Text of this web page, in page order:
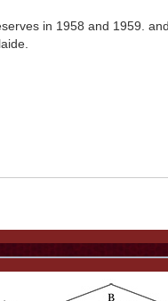
in 1958 and 1959.